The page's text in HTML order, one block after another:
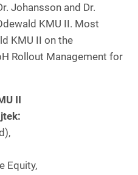
Johansson and Dr.
KMU II. Most
KMU II on the
Rollout Management for
II
Equity,